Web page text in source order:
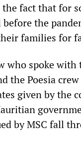
fact that for
the
families for
who spoke
the Poesia
given by the
by MSC fall